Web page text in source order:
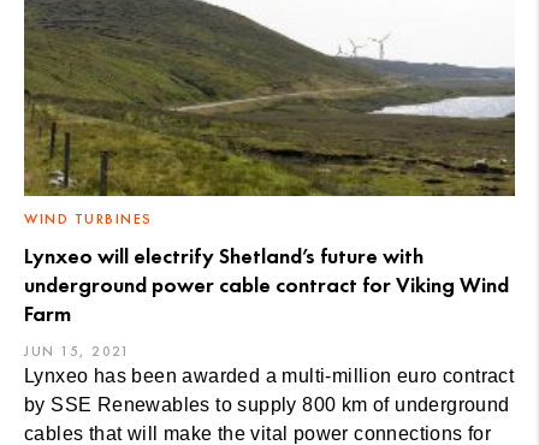
WIND TURBINES
Lynxeo will electrify Shetland’s future with
underground power cable contract for Viking Wind
Farm
JUN 15, 2021
Lynxeo has been awarded a multi-million euro contract
by SSE Renewables to supply 800 km of underground
cables that will make the vital power connections for